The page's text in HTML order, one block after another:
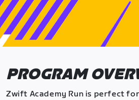
PROGRAM
Zwift Academy Run is perfect